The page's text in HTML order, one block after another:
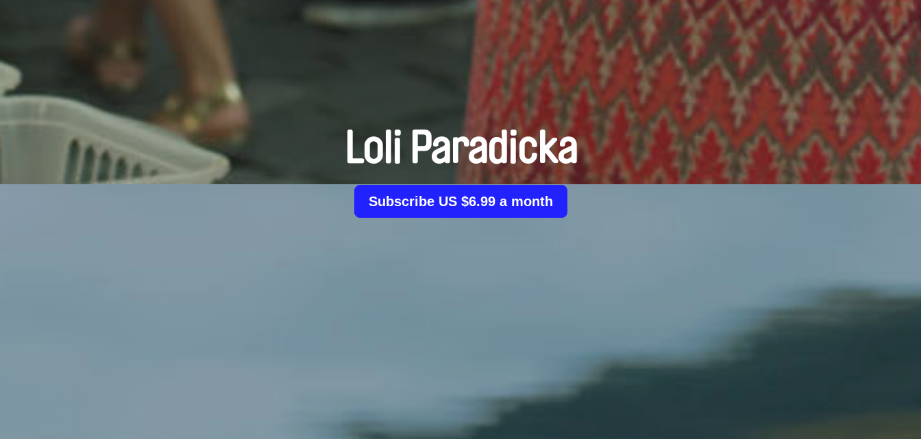
Loli Paradicka
Subscribe US $6.99 a month